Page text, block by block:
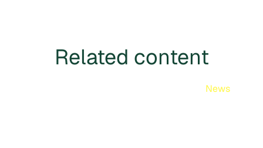
Related content
News